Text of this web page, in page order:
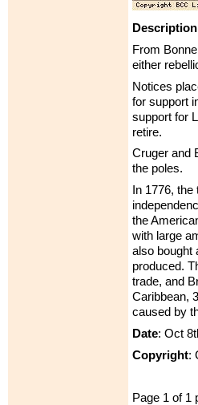
Description
From
either
Notices
for support
support for
retire.
Cruger and
the poles.
In 1776,
the
with large
also bought
produced.
trade, and
Caribbean,
caused by
Date: Oct
Copyright:
Page 1 of 1